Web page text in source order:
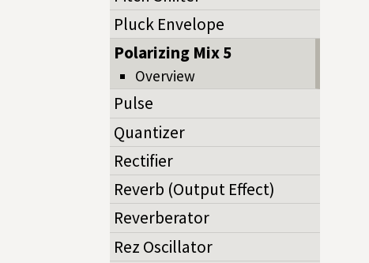
Pluck Envelope
Polarizing Mix 5
Overview
Pulse
Quantizer
Rectifier
Reverb (Output Effect)
Reverberator
Rez Oscillator